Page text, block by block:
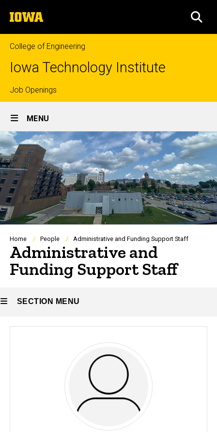
to
content
The
University
of
Iowa
College of Engineering
Iowa Technology Institute
Top
links
Job Openings
Site
Main
Navigation
MENU
Breadcrumb
Home People Administrative and Funding Support Staff
Administrative and
Funding Support Staff
SECTION MENU